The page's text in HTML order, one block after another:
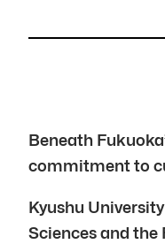
Beneath
commitment to
Kyushu
Sciences and the